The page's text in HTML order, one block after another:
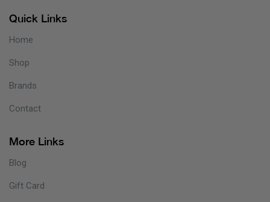
Quick Links
Home
Shop
Brands
Contact
More Links
Blog
Gift Card